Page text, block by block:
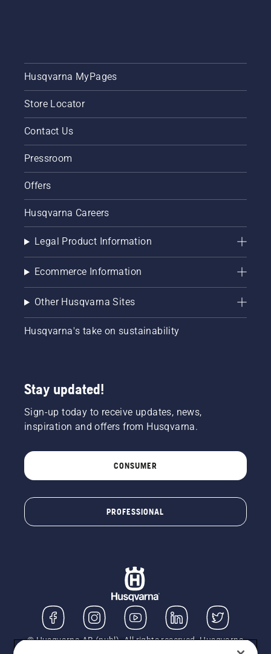
Husqvarna MyPages
Store Locator
Contact Us
Pressroom
Offers
Husqvarna Careers
Legal Product Information
Ecommerce Information
Other Husqvarna Sites
Husqvarna's take on sustainability
Stay updated!
Sign-up today to receive updates, news,
inspiration and offers from Husqvarna.
CONSUMER
PROFESSIONAL
© Husqvarna AB (publ). All rights reserved. Husqvarna